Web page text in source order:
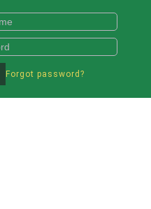
Forgot password?